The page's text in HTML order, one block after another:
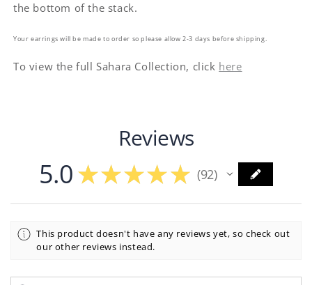
the bottom of the stack.
Your earrings will be made to order so please allow 2-3 days before shipping.
To view the full Sahara Collection, click here
Reviews
5.0 ★★★★★ 92
92
This product doesn't have any reviews yet, so check out
our other reviews instead.